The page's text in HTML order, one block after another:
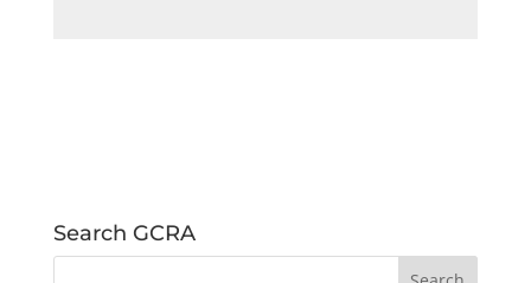
Search GCRA